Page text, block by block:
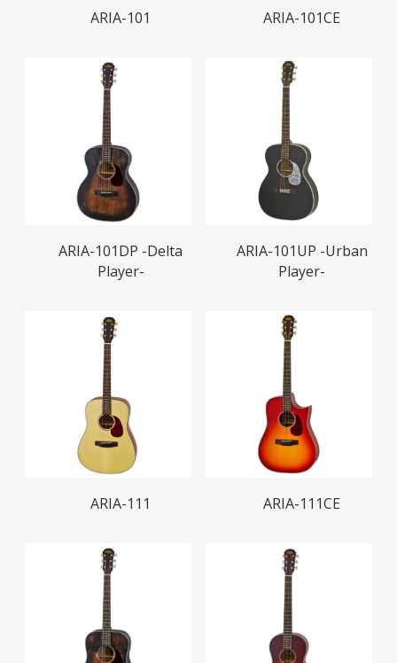
Read More
ARIA-101 Read More
ARIA-101CE
Read More
ARIA-101DP -Delta
Player-
Read More
ARIA-101UP -Urban
Player-
Read More
ARIA-111 Read More
ARIA-111CE